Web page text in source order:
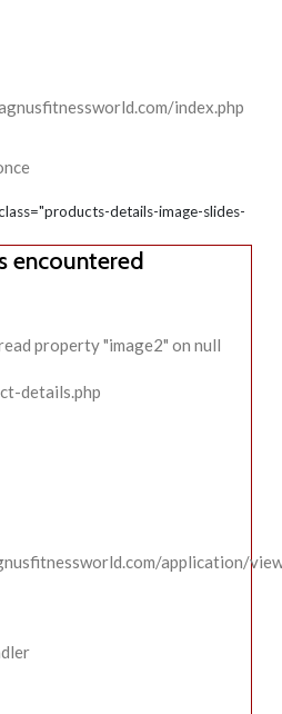
index.php
details-image-slides-
encountered
property "image2" on null
details.php
application/